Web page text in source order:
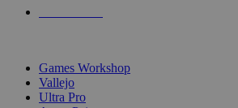
Games Workshop
Vallejo
Ultra Pro